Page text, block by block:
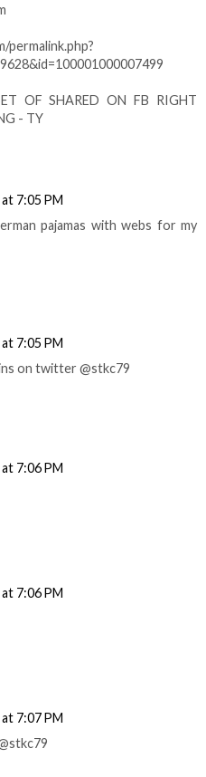
OF SHARED ON FB RIGHT
- TY
7:05 PM
pajamas with webs for my
7:05 PM
on twitter @stkc79
7:06 PM
7:06 PM
7:07 PM